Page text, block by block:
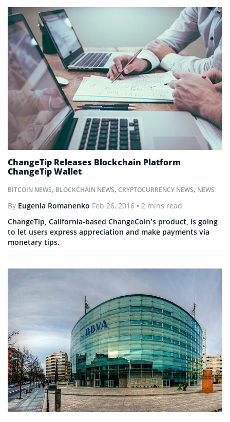
BITCOIN NEWS, BLOCKCHAIN NEWS, CRYPTOCURRENCY NEWS, NEWS
ChangeTip Releases Blockchain Platform
ChangeTip Wallet
By Eugenia Romanenko Feb 26, 2016 • 2 mins read
ChangeTip, California-based ChangeCoin’s product, is going
to let users express appreciation and make payments via
monetary tips.